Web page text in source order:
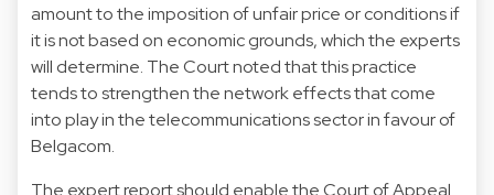
amount to the imposition of unfair price or conditions if
it is not based on economic grounds, which the experts
will determine. The Court noted that this practice
tends to strengthen the network effects that come
into play in the telecommunications sector in favour of
Belgacom.
The expert report should enable the Court of Appeal